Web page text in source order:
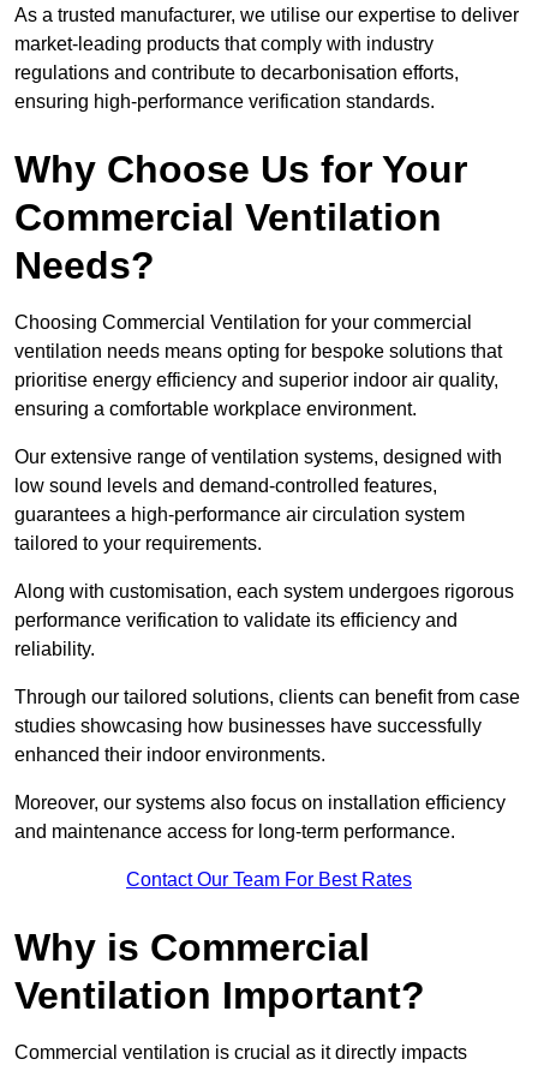
As a trusted manufacturer, we utilise our expertise to deliver
market-leading products that comply with industry
regulations and contribute to decarbonisation efforts,
ensuring high-performance verification standards.
Why Choose Us for Your
Commercial Ventilation
Needs?
Choosing Commercial Ventilation for your commercial
ventilation needs means opting for bespoke solutions that
prioritise energy efficiency and superior indoor air quality,
ensuring a comfortable workplace environment.
Our extensive range of ventilation systems, designed with
low sound levels and demand-controlled features,
guarantees a high-performance air circulation system
tailored to your requirements.
Along with customisation, each system undergoes rigorous
performance verification to validate its efficiency and
reliability.
Through our tailored solutions, clients can benefit from case
studies showcasing how businesses have successfully
enhanced their indoor environments.
Moreover, our systems also focus on installation efficiency
and maintenance access for long-term performance.
Contact Our Team For Best Rates
Why is Commercial
Ventilation Important?
Commercial ventilation is crucial as it directly impacts